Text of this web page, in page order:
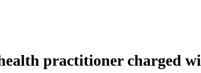
practitioner charged